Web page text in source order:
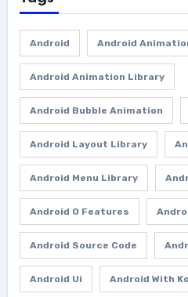
Android Android
Android Animation Library
Android Bubble Animation
Android Layout Library
Android Menu Library
Android O Features
Android Source Code
Android Ui Android With